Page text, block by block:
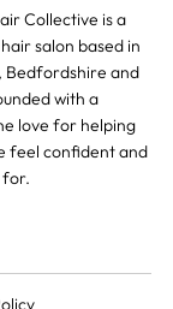
Collective is a
salon based in
Bedfordshire and
with a
love for helping
feel confident and